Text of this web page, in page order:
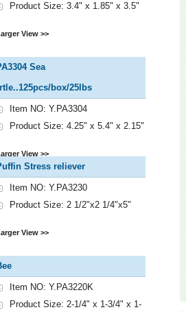
Product Size: 3.4" x 1.85" x 3.5"
View >>
Sea
box/25lbs
Item NO: Y.PA3304
Product Size: 4.25" x 5.4" x 2.15"
View >>
Stress reliever
Item NO: Y.PA3230
Product Size: 2 1/2"x2 1/4"x5"
View >>
Item NO: Y.PA3220K
Product Size: 2-1/4" x 1-3/4" x 1-